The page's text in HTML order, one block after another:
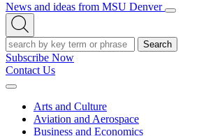
News and ideas from MSU Denver
Open/Close
Open
Search
Search
Subscribe Now
Contact Us
Expand
Arts and Culture
Aviation and Aerospace
Business and Economics